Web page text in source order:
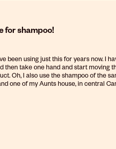
for shampoo!
been using just this for years now.
then take one hand and start
Oh, I also use the shampoo of the
of my Aunts house, in central Canada.